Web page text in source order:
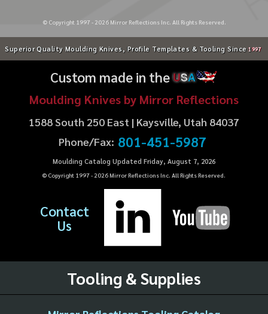
© Copyright 1997 - 2026Mirror Reflections Inc. All Rights Reserved.
Superior Quality Moulding Knives, Profile Templates & Tooling Since 1997
Custom made in theUSA
Moulding Knives by Mirror Reflections
1588 South 250 East | Kaysville, Utah 84037
Phone/Fax: 801-451-5987
Moulding Catalog Updated Friday, August 7, 2026
© Copyright 1997 - 2026Mirror Reflections Inc. All Rights Reserved.
Contact
Us
Tooling & Supplies